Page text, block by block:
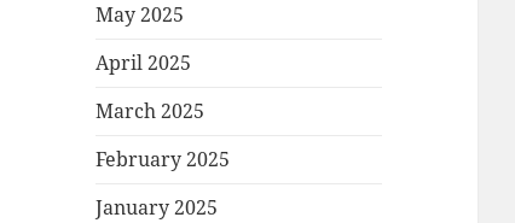
May 2025
April 2025
March 2025
February 2025
January 2025